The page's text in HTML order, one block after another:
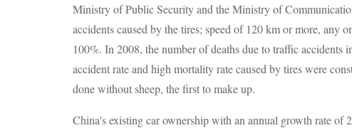
Ministry of Public Security and the Ministry of
accidents caused by the tires; speed of 120 km or more, any
100%. In 2008, the number of deaths due to traffic accidents
accident rate and high mortality rate caused by tires were
done without sheep, the first to make up.
China's existing car ownership with an annual growth rate of